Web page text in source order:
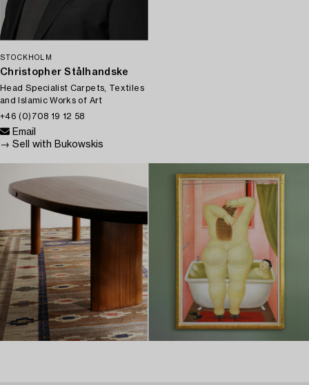
STOCKHOLM
Christopher Stålhandske
Head Specialist Carpets, Textiles
and Islamic Works of Art
+46 (0)708 19 12 58
Email
→ Sell with Bukowskis